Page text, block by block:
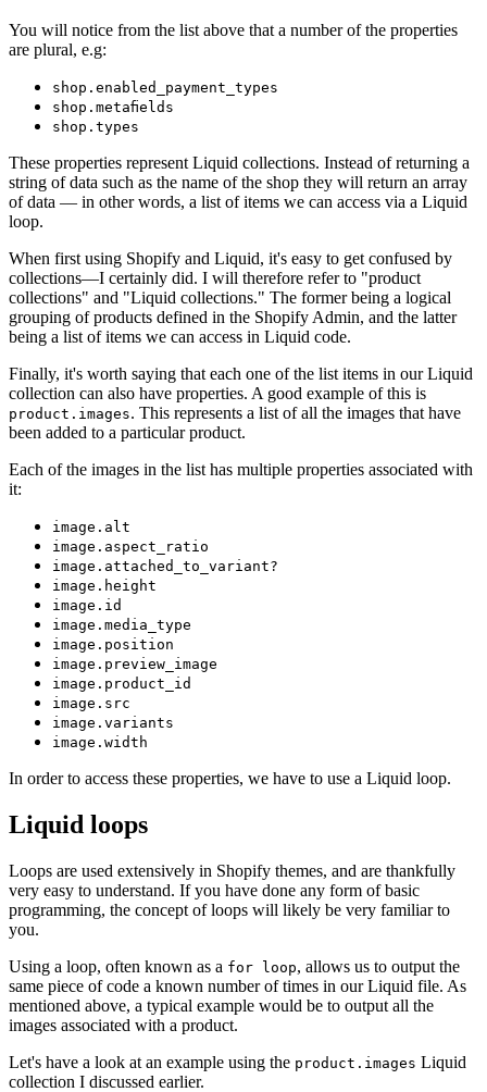
You will notice from the list above that a number of the properties
are plural, e.g:
shop.enabled_payment_types
shop.metafields
shop.types
These properties represent Liquid collections. Instead of returning a
string of data such as the name of the shop they will return an array
of data — in other words, a list of items we can access via a Liquid
loop.
When first using Shopify and Liquid, it's easy to get confused by
collections—I certainly did. I will therefore refer to "product
collections" and "Liquid collections." The former being a logical
grouping of products defined in the Shopify Admin, and the latter
being a list of items we can access in Liquid code.
Finally, it's worth saying that each one of the list items in our Liquid
collection can also have properties. A good example of this is
product.images. This represents a list of all the images that have
been added to a particular product.
Each of the images in the list has multiple properties associated with
it:
image.alt
image.aspect_ratio
image.attached_to_variant?
image.height
image.id
image.media_type
image.position
image.preview_image
image.product_id
image.src
image.variants
image.width
In order to access these properties, we have to use a Liquid loop.
Liquid loops
Loops are used extensively in Shopify themes, and are thankfully
very easy to understand. If you have done any form of basic
programming, the concept of loops will likely be very familiar to
you.
Using a loop, often known as a for loop, allows us to output the
same piece of code a known number of times in our Liquid file. As
mentioned above, a typical example would be to output all the
images associated with a product.
Let's have a look at an example using the product.images Liquid
collection I discussed earlier.